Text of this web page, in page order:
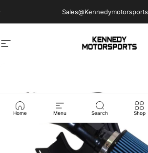
Site navigation Kennedy
Home Menu Search Shop